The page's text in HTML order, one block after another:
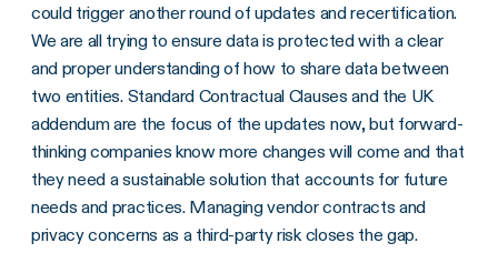
could trigger another round of updates and recertification.
We are all trying to ensure data is protected with a clear
and proper understanding of how to share data between
two entities. Standard Contractual Clauses and the UK
addendum are the focus of the updates now, but forward-
thinking companies know more changes will come and that
they need a sustainable solution that accounts for future
needs and practices. Managing vendor contracts and
privacy concerns as a third-party risk closes the gap.